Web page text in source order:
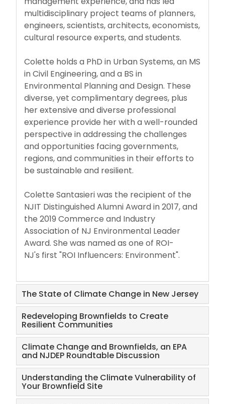
multidisciplinary project teams of planners,
engineers, scientists, architects, economists,
cultural resource experts, and students.
Colette holds a PhD in Urban Systems, an MS
in Civil Engineering, and a BS in
Environmental Planning and Design. These
diverse, yet complimentary degrees, plus
her extensive and diverse professional
experience provide her with a well-rounded
perspective in addressing the challenges
and opportunities facing governments,
regions, and communities in their efforts to
be sustainable and resilient.
Colette Santasieri was the recipient of the
NJIT Distinguished Alumni Award in 2017, and
the 2019 Commerce and Industry
Association of NJ Environmental Leader
Award. She was named as one of ROI-
NJ's first "ROI Influencers: Environment".
The State of Climate Change in New Jersey
Redeveloping Brownfields to Create
Resilient Communities
Climate Change and Brownfields, an EPA
and NJDEP Roundtable Discussion
Understanding the Climate Vulnerability of
Your Brownfield Site